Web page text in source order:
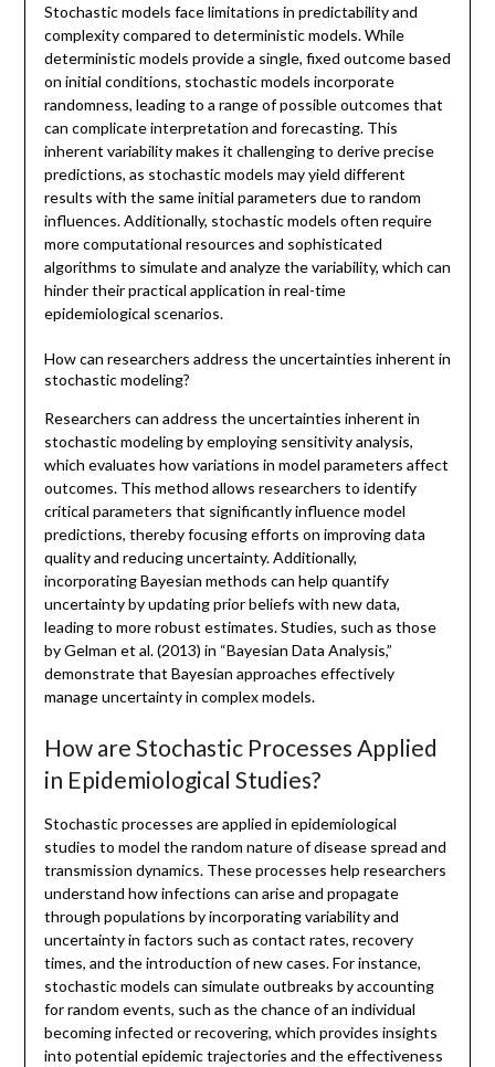
Stochastic models face limitations in predictability and
complexity compared to deterministic models. While
deterministic models provide a single, fixed outcome based
on initial conditions, stochastic models incorporate
randomness, leading to a range of possible outcomes that
can complicate interpretation and forecasting. This
inherent variability makes it challenging to derive precise
predictions, as stochastic models may yield different
results with the same initial parameters due to random
influences. Additionally, stochastic models often require
more computational resources and sophisticated
algorithms to simulate and analyze the variability, which can
hinder their practical application in real-time
epidemiological scenarios.
How can researchers address the uncertainties inherent in
stochastic modeling?
Researchers can address the uncertainties inherent in
stochastic modeling by employing sensitivity analysis,
which evaluates how variations in model parameters affect
outcomes. This method allows researchers to identify
critical parameters that significantly influence model
predictions, thereby focusing efforts on improving data
quality and reducing uncertainty. Additionally,
incorporating Bayesian methods can help quantify
uncertainty by updating prior beliefs with new data,
leading to more robust estimates. Studies, such as those
by Gelman et al. (2013) in “Bayesian Data Analysis,”
demonstrate that Bayesian approaches effectively
manage uncertainty in complex models.
How are Stochastic Processes Applied
in Epidemiological Studies?
Stochastic processes are applied in epidemiological
studies to model the random nature of disease spread and
transmission dynamics. These processes help researchers
understand how infections can arise and propagate
through populations by incorporating variability and
uncertainty in factors such as contact rates, recovery
times, and the introduction of new cases. For instance,
stochastic models can simulate outbreaks by accounting
for random events, such as the chance of an individual
becoming infected or recovering, which provides insights
into potential epidemic trajectories and the effectiveness